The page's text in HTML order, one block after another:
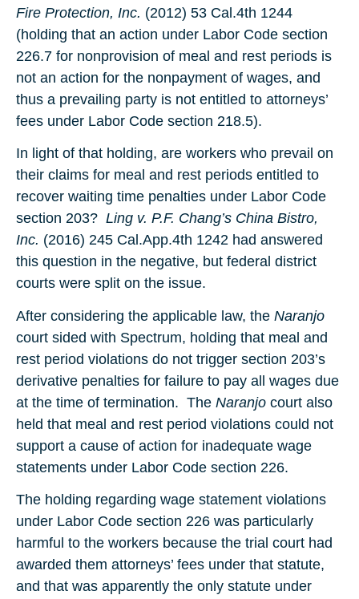
Fire Protection, Inc. (2012) 53 Cal.4th 1244
(holding that an action under Labor Code section
226.7 for nonprovision of meal and rest periods is
not an action for the nonpayment of wages, and
thus a prevailing party is not entitled to attorneys’
fees under Labor Code section 218.5).
In light of that holding, are workers who prevail on
their claims for meal and rest periods entitled to
recover waiting time penalties under Labor Code
section 203? Ling v. P.F. Chang’s China Bistro,
Inc. (2016) 245 Cal.App.4th 1242 had answered
this question in the negative, but federal district
courts were split on the issue.
After considering the applicable law, the Naranjo
court sided with Spectrum, holding that meal and
rest period violations do not trigger section 203’s
derivative penalties for failure to pay all wages due
at the time of termination. The Naranjo court also
held that meal and rest period violations could not
support a cause of action for inadequate wage
statements under Labor Code section 226.
The holding regarding wage statement violations
under Labor Code section 226 was particularly
harmful to the workers because the trial court had
awarded them attorneys’ fees under that statute,
and that was apparently the only statute under